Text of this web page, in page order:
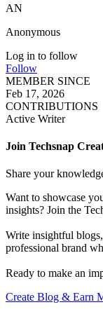
AN
Anonymous
Log in to follow
Follow
MEMBER SINCE
Feb 17, 2026
CONTRIBUTIONS
Active Writer
Join Techsnap
Share your
Want to showcase
insights? Join the
Write insightful
professional brand
Ready to make an
Create Blog & Earn